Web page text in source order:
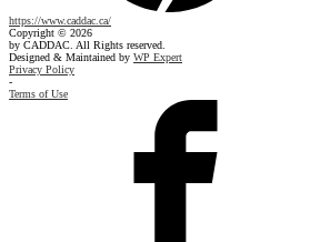
https://www.caddac.ca/
Copyright © 2026
by CADDAC. All Rights reserved.
Designed & Maintained by WP Expert
Privacy Policy
-
Terms of Use